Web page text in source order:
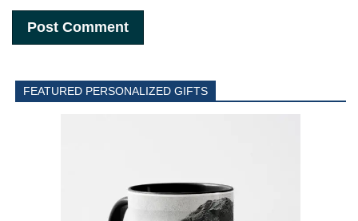
FEATURED PERSONALIZED GIFTS